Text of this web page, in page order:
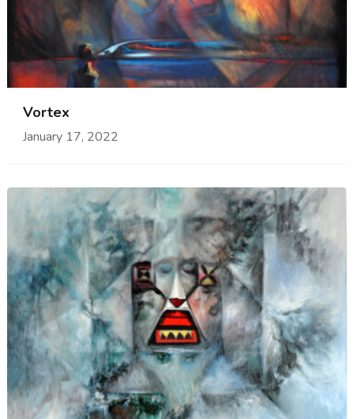
Vortex
January 17, 2022